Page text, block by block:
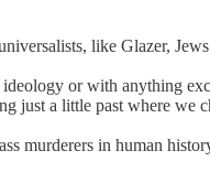
like Glazer,
or with anything
just a little past where
murderers in human